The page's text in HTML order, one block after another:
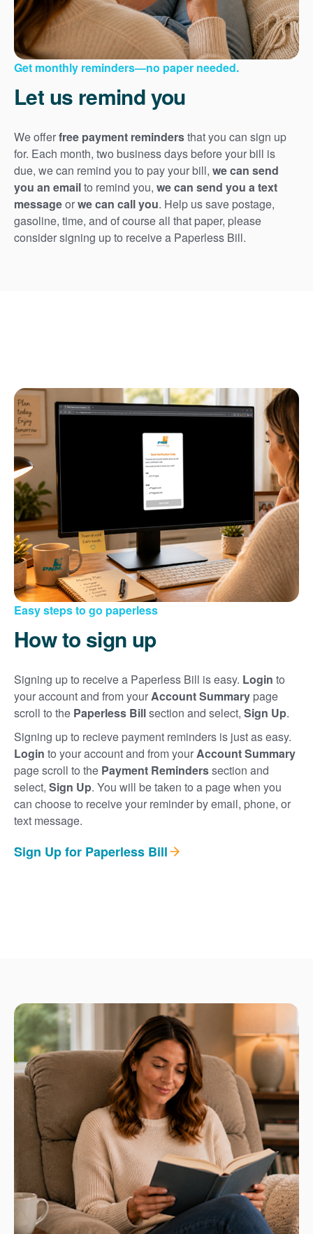
Get monthly reminders no paper needed.
Let us remind you
We offerfree payment remindersthat you can sign up
for. Each month, two business days before your bill is
due, we can remind you to pay your bill, we can send
you an emailto remind you, we can send you a text
messageorwe can call you. Help us save postage,
gasoline, time, and of course all that paper, please
consider signing up to receive a Paperless Bill.
Easy steps to go paperless
How to sign up
Signing up to receive a Paperless Bill is easy. Login to
your account and from yourAccount Summary page
scroll to the Paperless Billsection and select, Sign Up.
Signing up to recieve payment reminders is just as easy.
Login to your account and from yourAccount Summary
page scroll to the Payment Reminderssection and
select, Sign Up. You will be taken to a page when you
can choose to receive your reminder by email, phone, or
text message.
Sign Up for Paperless Bill